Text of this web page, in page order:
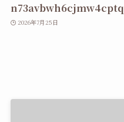
n73avbwh6cjmw4cptq
2026年7月25日